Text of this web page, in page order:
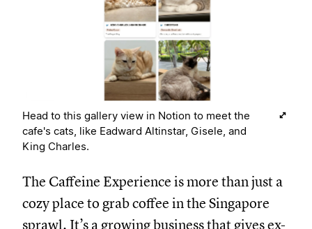
Head to this gallery view in Notion to meet the
cafe's cats, like Eadward Altinstar, Gisele, and
King Charles.
The Caffeine Experience is more than just a
cozy place to grab coffee in the Singapore
sprawl. It’s a growing business that gives ex-